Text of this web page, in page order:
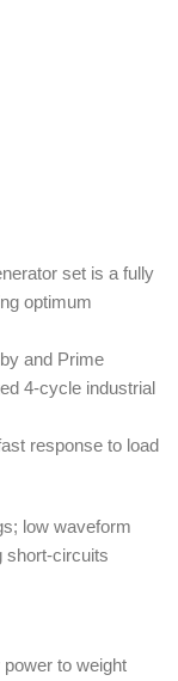
set is a fully
optimum
and Prime
4-cycle industrial
response to load
low waveform
short-circuits
to weight